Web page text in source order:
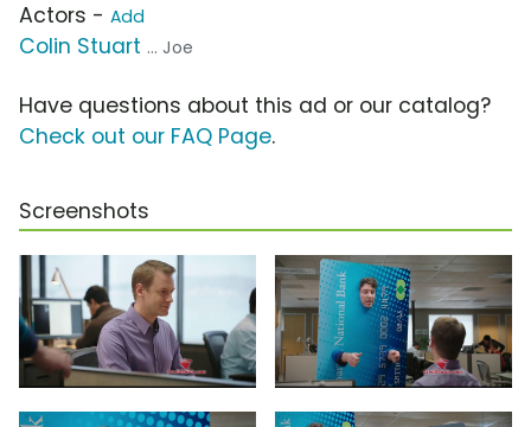
Actors - Add
Colin Stuart ... Joe
Have questions about this ad or our catalog?
Check out our FAQ Page.
Screenshots